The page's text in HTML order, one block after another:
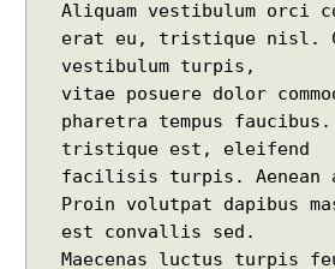
Random numbers in
Java - How to get next or previous
by a current instance?
Java - How to add new item to a
enforcing a fixed size and
Java - How to remove array
Java - How to set BigDecimal
Java - Floating Point To Integral
Java - How to find intersection of
Aliquam vestibulum orci
erat eu, tristique nisl.
vestibulum turpis,
vitae posuere dolor
pharetra tempus
tristique est, eleifend
facilisis turpis. Aenean
Proin volutpat dapibus
est convallis sed.
Maecenas luctus turpis